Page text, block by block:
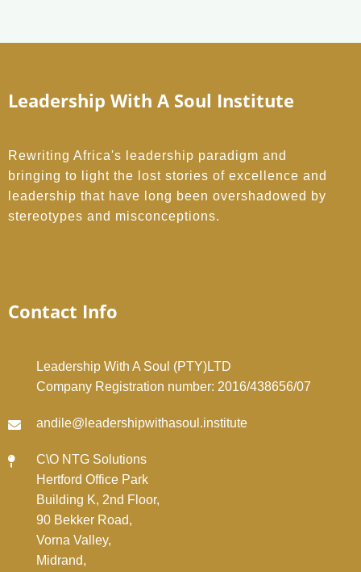
Leadership With A Soul Institute
Rewriting Africa's leadership paradigm and
bringing to light the lost stories of excellence and
leadership that have long been overshadowed by
stereotypes and misconceptions.
Contact Info
Leadership With A Soul (PTY)LTD
Company Registration number: 2016/438656/07
andile@leadershipwithasoul.institute
C\O NTG Solutions
Hertford Office Park
Building K, 2nd Floor,
90 Bekker Road,
Vorna Valley,
Midrand,